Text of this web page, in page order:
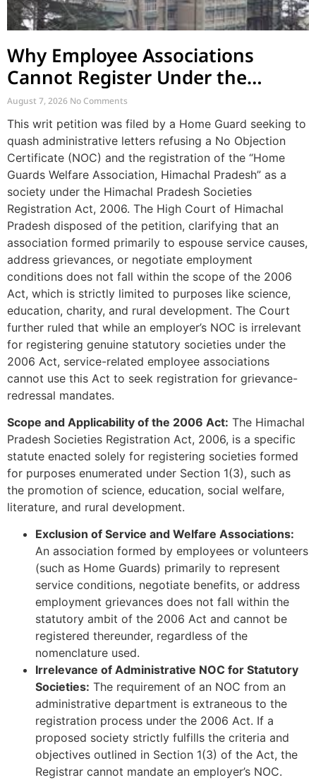
Why Employee Associations
Cannot Register Under the
Societies Act
August 7, 2026 No Comments
This writ petition was filed by a Home Guard seeking to
quash administrative letters refusing a No Objection
Certificate (NOC) and the registration of the “Home
Guards Welfare Association, Himachal Pradesh” as a
society under the Himachal Pradesh Societies
Registration Act, 2006. The High Court of Himachal
Pradesh disposed of the petition, clarifying that an
association formed primarily to espouse service causes,
address grievances, or negotiate employment
conditions does not fall within the scope of the 2006
Act, which is strictly limited to purposes like science,
education, charity, and rural development. The Court
further ruled that while an employer’s NOC is irrelevant
for registering genuine statutory societies under the
2006 Act, service-related employee associations
cannot use this Act to seek registration for grievance-
redressal mandates.
Scope and Applicability of the 2006 Act: The Himachal
Pradesh Societies Registration Act, 2006, is a specific
statute enacted solely for registering societies formed
for purposes enumerated under Section 1(3), such as
the promotion of science, education, social welfare,
literature, and rural development.
Exclusion of Service and Welfare Associations:
An association formed by employees or volunteers
(such as Home Guards) primarily to represent
service conditions, negotiate benefits, or address
employment grievances does not fall within the
statutory ambit of the 2006 Act and cannot be
registered thereunder, regardless of the
nomenclature used.
Irrelevance of Administrative NOC for Statutory
Societies: The requirement of an NOC from an
administrative department is extraneous to the
registration process under the 2006 Act. If a
proposed society strictly fulfills the criteria and
objectives outlined in Section 1(3) of the Act, the
Registrar cannot mandate an employer’s NOC.